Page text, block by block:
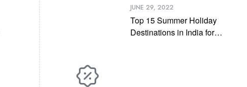
JUNE 29, 2022
Top 15 Summer Holiday
Destinations in India for